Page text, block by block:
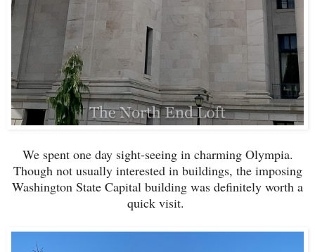
We spent one day sight-seeing in charming Olympia.
Though not usually interested in buildings, the imposing
Washington State Capital building was definitely worth a
quick visit.